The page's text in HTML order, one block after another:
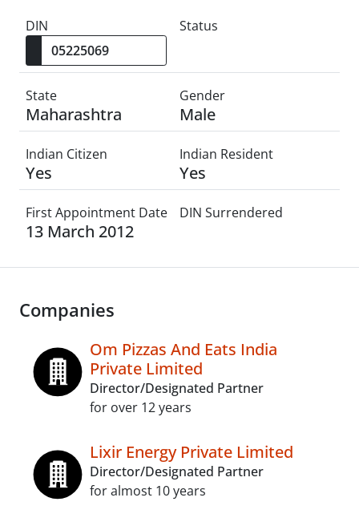
DIN Status
State
Maharashtra
Gender
Male
Indian Citizen
Yes
Indian Resident
Yes
First Appointment Date
13 March 2012
DIN Surrendered
Companies
Om Pizzas And Eats India
Private Limited
Director/Designated Partner
for over 12 years
Lixir Energy Private Limited
Director/Designated Partner
for almost 10 years